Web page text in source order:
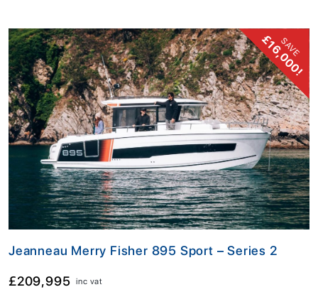
SAVE
£16,000!
Jeanneau Merry Fisher 895 Sport – Series 2
£209,995 inc vat